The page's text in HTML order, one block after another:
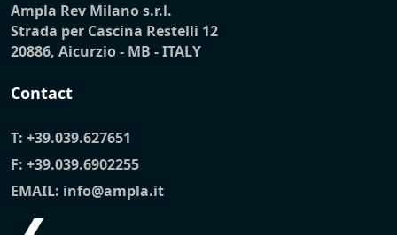
Ampla Rev Milano s.r.l.
Strada per Cascina Restelli 12
20886, Aicurzio - MB - ITALY
Contact
T: +39.039.627651
F: +39.039.6902255
EMAIL: info@ampla.it